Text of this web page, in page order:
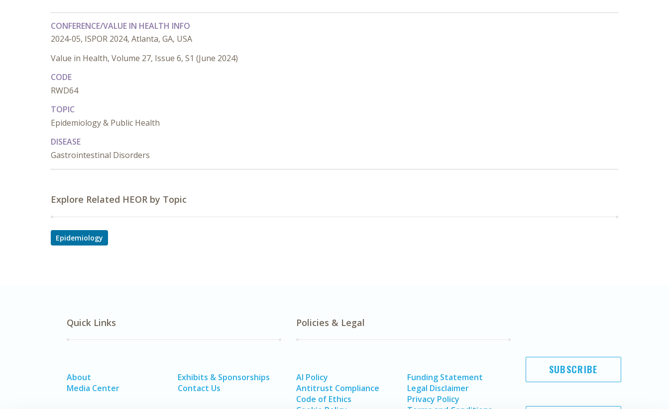
CONFERENCE/VALUE IN HEALTH INFO
2024-05, ISPOR 2024, Atlanta, GA, USA
Value in Health, Volume 27, Issue 6, S1 (June 2024)
CODE
RWD64
TOPIC
Epidemiology & Public Health
DISEASE
Gastrointestinal Disorders
Explore Related HEOR by Topic
Epidemiology
Quick Links
About
Media Center
Exhibits & Sponsorships
Contact Us
Policies & Legal
AI Policy
Antitrust Compliance
Code of Ethics
Funding Statement
Legal Disclaimer
Privacy Policy
SUBSCRIBE